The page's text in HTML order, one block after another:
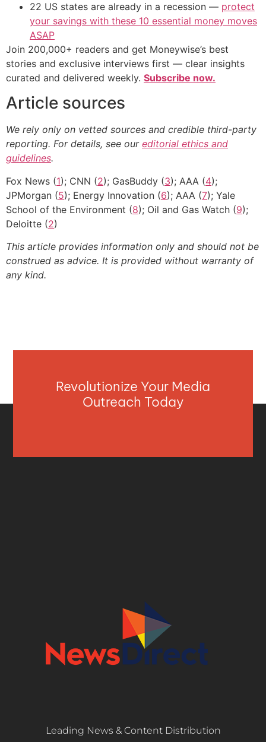
22 US states are already in a recession — protect
your savings with these 10 essential money moves
ASAP
Join 200,000+ readers and get Moneywise’s best
stories and exclusive interviews first — clear insights
curated and delivered weekly. Subscribe now.
Article sources
We rely only on vetted sources and credible third-party
reporting. For details, see our editorial ethics and
guidelines.
Fox News (1); CNN (2); GasBuddy (3); AAA (4);
JPMorgan (5); Energy Innovation (6); AAA (7); Yale
School of the Environment (8); Oil and Gas Watch (9);
Deloitte (2)
This article provides information only and should not be
construed as advice. It is provided without warranty of
any kind.
Revolutionize Your Media
Outreach Today
Leading News & Content Distribution